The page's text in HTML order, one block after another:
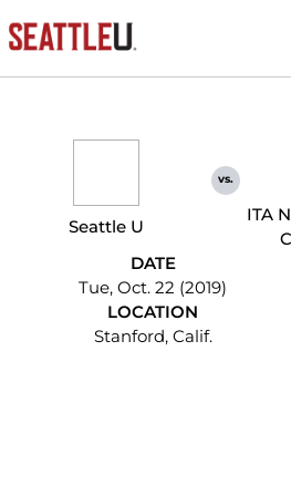
Seattle U
vs.
ITA
DATE
Tue, Oct. 22 (2019)
LOCATION
Stanford, Calif.